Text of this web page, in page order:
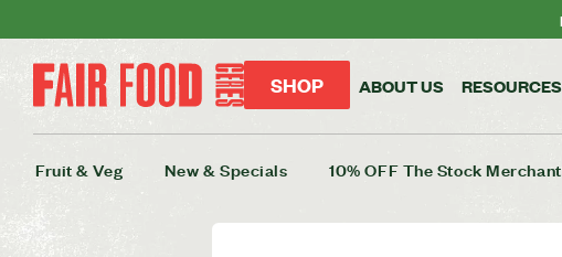
SHOP ABOUT US RESOURCES
Fruit & Veg New & Specials 10% OFF The Stock Merchant